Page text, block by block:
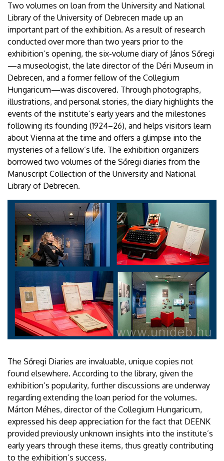
Two volumes on loan from the University and National
Library of the University of Debrecen made up an
important part of the exhibition. As a result of research
conducted over more than two years prior to the
exhibition’s opening, the six-volume diary of János Sőregi
—a museologist, the late director of the Déri Museum in
Debrecen, and a former fellow of the Collegium
Hungaricum—was discovered. Through photographs,
illustrations, and personal stories, the diary highlights the
events of the institute’s early years and the milestones
following its founding (1924–26), and helps visitors learn
about Vienna at the time and offers a glimpse into the
mysteries of a fellow’s life. The exhibition organizers
borrowed two volumes of the Sőregi diaries from the
Manuscript Collection of the University and National
Library of Debrecen.
The Sőregi Diaries are invaluable, unique copies not
found elsewhere. According to the library, given the
exhibition’s popularity, further discussions are underway
regarding extending the loan period for the volumes.
Márton Méhes, director of the Collegium Hungaricum,
expressed his deep appreciation for the fact that DEENK
provided previously unknown insights into the institute’s
early years through these items, thus greatly contributing
to the exhibition’s success.